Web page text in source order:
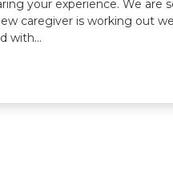
your experience. We are
caregiver is working out
with...